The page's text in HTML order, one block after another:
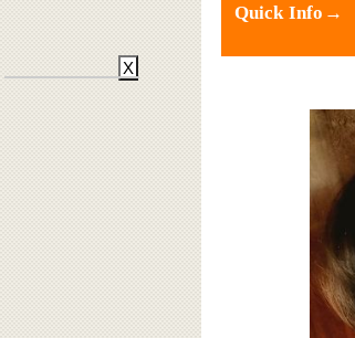
Quick Info→
X